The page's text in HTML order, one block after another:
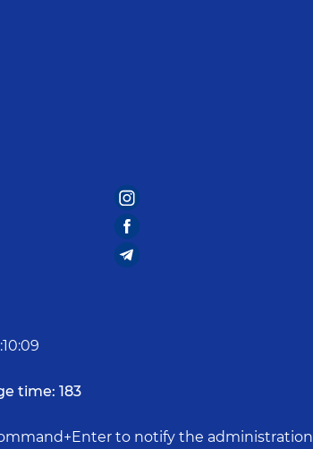
time: 183
to notify the administration